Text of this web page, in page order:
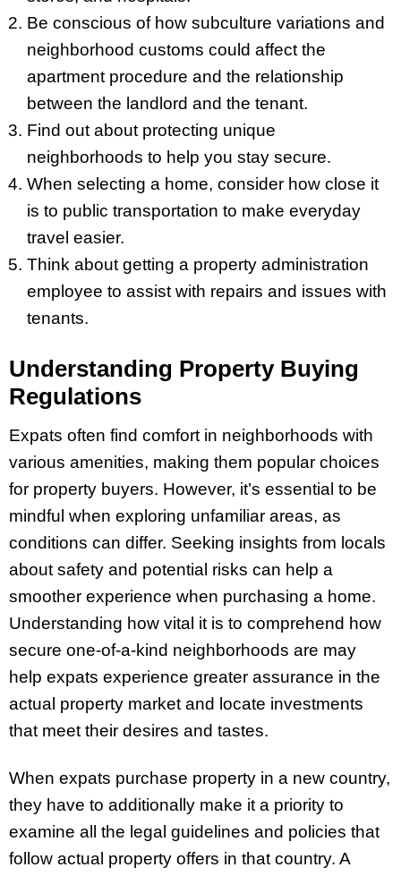
Be conscious of how subculture variations and
neighborhood customs could affect the
apartment procedure and the relationship
between the landlord and the tenant.
Find out about protecting unique
neighborhoods to help you stay secure.
When selecting a home, consider how close it
is to public transportation to make everyday
travel easier.
Think about getting a property administration
employee to assist with repairs and issues with
tenants.
Understanding Property Buying
Regulations
Expats often find comfort in neighborhoods with
various amenities, making them popular choices
for property buyers. However, it’s essential to be
mindful when exploring unfamiliar areas, as
conditions can differ. Seeking insights from locals
about safety and potential risks can help a
smoother experience when purchasing a home.
Understanding how vital it is to comprehend how
secure one-of-a-kind neighborhoods are may
help expats experience greater assurance in the
actual property market and locate investments
that meet their desires and tastes.
When expats purchase property in a new country,
they have to additionally make it a priority to
examine all the legal guidelines and policies that
follow actual property offers in that country. A